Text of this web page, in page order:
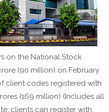
on the National Stock
(90 million) on February
client codes registered with
(169 million) (Includes all
clients can register with